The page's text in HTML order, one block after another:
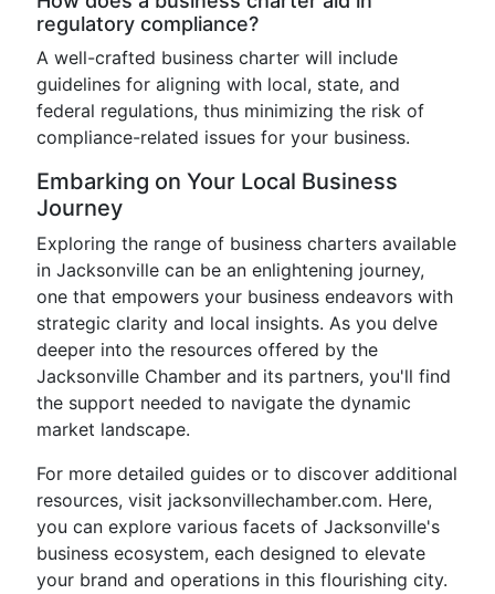
regulatory compliance?
A well-crafted business charter will include
guidelines for aligning with local, state, and
federal regulations, thus minimizing the risk of
compliance-related issues for your business.
Embarking on Your Local Business
Journey
Exploring the range of business charters available
in Jacksonville can be an enlightening journey,
one that empowers your business endeavors with
strategic clarity and local insights. As you delve
deeper into the resources offered by the
Jacksonville Chamber and its partners, you'll find
the support needed to navigate the dynamic
market landscape.
For more detailed guides or to discover additional
resources, visit jacksonvillechamber.com. Here,
you can explore various facets of Jacksonville's
business ecosystem, each designed to elevate
your brand and operations in this flourishing city.